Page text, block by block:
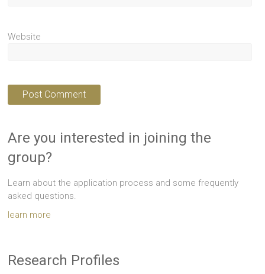
Website
Are you interested in joining the
group?
Learn about the application process and some frequently
asked questions.
learn more
Research Profiles